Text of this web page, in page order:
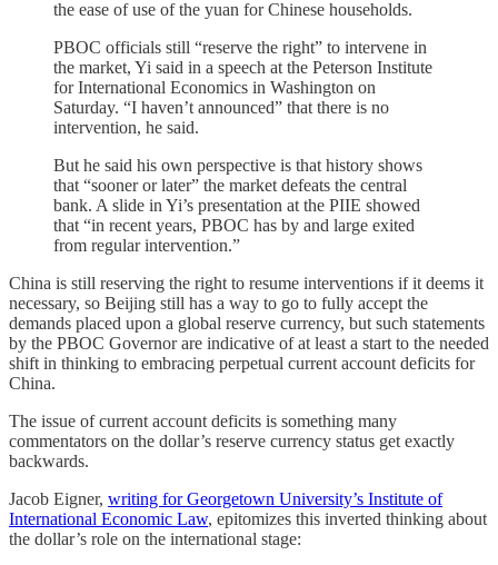
the ease of use of the yuan for Chinese households.
PBOC officials still “reserve the right” to intervene in
the market, Yi said in a speech at the Peterson Institute
for International Economics in Washington on
Saturday. “I haven’t announced” that there is no
intervention, he said.
But he said his own perspective is that history shows
that “sooner or later” the market defeats the central
bank. A slide in Yi’s presentation at the PIIE showed
that “in recent years, PBOC has by and large exited
from regular intervention.”
China is still reserving the right to resume interventions if it deems it
necessary, so Beijing still has a way to go to fully accept the
demands placed upon a global reserve currency, but such statements
by the PBOC Governor are indicative of at least a start to the needed
shift in thinking to embracing perpetual current account deficits for
China.
The issue of current account deficits is something many
commentators on the dollar’s reserve currency status get exactly
backwards.
Jacob Eigner, writing for Georgetown University’s Institute of
International Economic Law, epitomizes this inverted thinking about
the dollar’s role on the international stage: